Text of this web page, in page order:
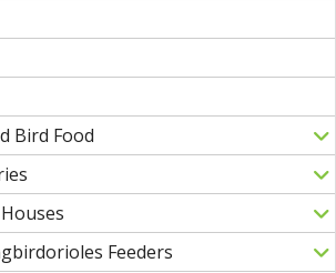
Bird Food
Feeders